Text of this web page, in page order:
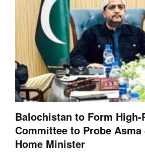
Balochistan to Form High-
Committee to Probe Asma
Home Minister